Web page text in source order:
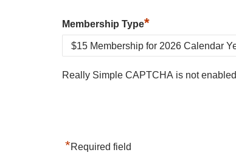
Membership Type*
Really Simple CAPTCHA is not enabled
*Required field